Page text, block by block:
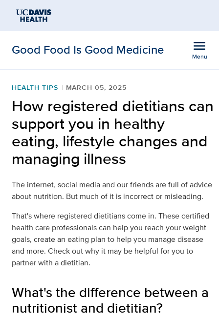
Good Food Is Good Medicine menu
Menu
HEALTH TIPS MARCH 05, 2025
How registered dietitians can
support you in healthy
eating, lifestyle changes and
managing illness
The internet, social media and our friends are full of advice
about nutrition. But much of it is incorrect or misleading.
That's where registered dietitians come in. These certified
health care professionals can help you reach your weight
goals, create an eating plan to help you manage disease
and more. Check out why it may be helpful for you to
partner with a dietitian.
What's the difference between a
nutritionist and dietitian?